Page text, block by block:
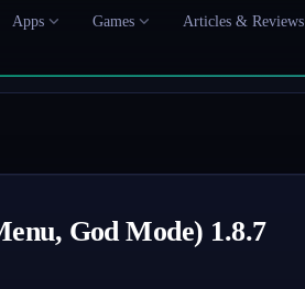
Apps Games Articles & Reviews
God Mode) 1.8.7